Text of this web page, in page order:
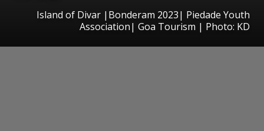
Island of Divar |Bonderam 2023| Piedade Youth
Association| Goa Tourism | Photo: KD